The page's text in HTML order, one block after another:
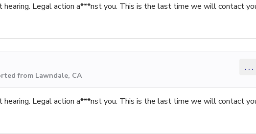
hearing. Legal action a***nst you. This is the last time we will contact
from Lawndale, CA
...
hearing. Legal action a***nst you. This is the last time we will contact